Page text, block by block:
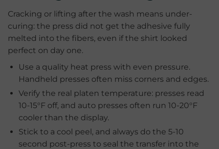
Cracking or lifting after the wash means under-
curing: the press did not get the adhesive fully
melted into the fibers, even if the shirt looked
perfect on day one.
Use a quality heat press with even pressure.
Handheld presses often miss corners and edges.
Verify the real platen temperature: presses read
10-15°F off, and auto presses often run 10-20°F
cooler than the display.
Stick to a cool peel, and always do the 5-10
second post-press to seal the transfer into the